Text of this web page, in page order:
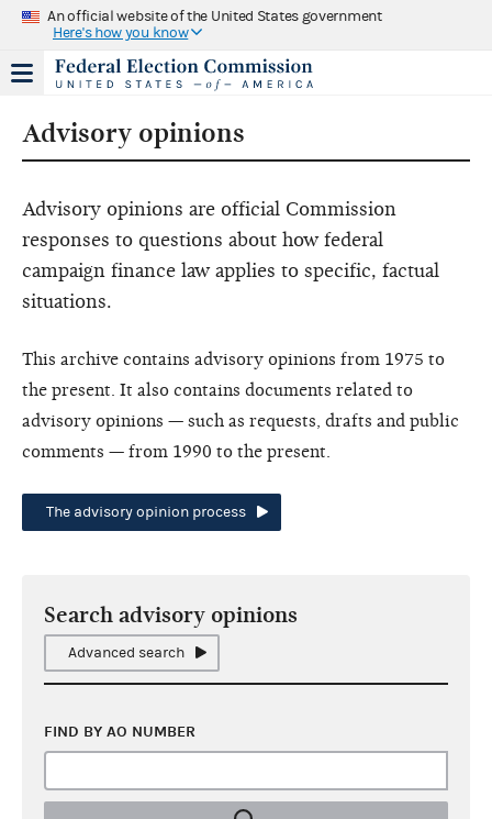
An official website of the United States government
Here's how you know
Advisory opinions
Advisory opinions are official Commission
responses to questions about how federal
campaign finance law applies to specific, factual
situations.
This archive contains advisory opinions from 1975 to
the present. It also contains documents related to
advisory opinions — such as requests, drafts and public
comments — from 1990 to the present.
The advisory opinion process
Search advisory opinions
Advanced search
FIND BY AO NUMBER